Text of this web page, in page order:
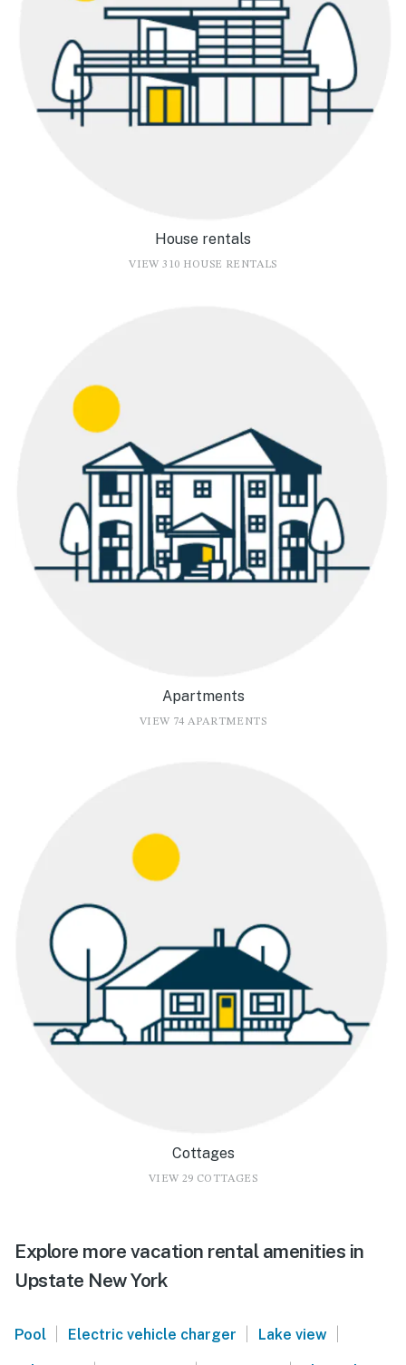
House rentals
VIEW 310 HOUSE RENTALS
Apartments
VIEW 74 APARTMENTS
Cottages
VIEW 29 COTTAGES
Explore more vacation rental amenities in
Upstate New York
Pool | Electric vehicle charger | Lake view |